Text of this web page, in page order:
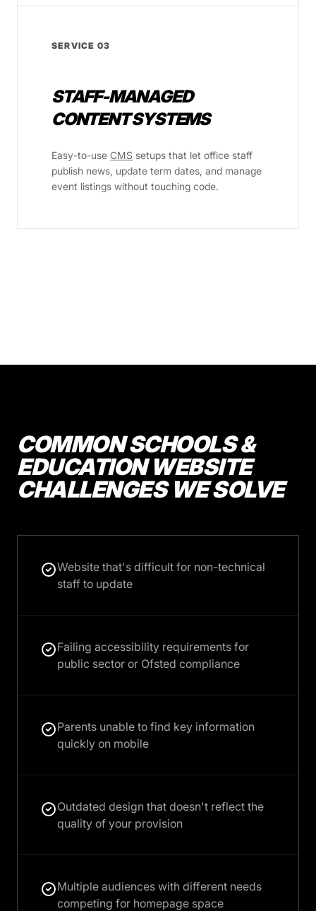
SERVICE 03
STAFF-MANAGED
CONTENT SYSTEMS
Easy-to-use CMS setups that let office staff
publish news, update term dates, and manage
event listings without touching code.
COMMON SCHOOLS &
EDUCATION WEBSITE
CHALLENGES WE SOLVE
Website that's difficult for non-technical
staff to update
Failing accessibility requirements for
public sector or Ofsted compliance
Parents unable to find key information
quickly on mobile
Outdated design that doesn't reflect the
quality of your provision
Multiple audiences with different needs
competing for homepage space